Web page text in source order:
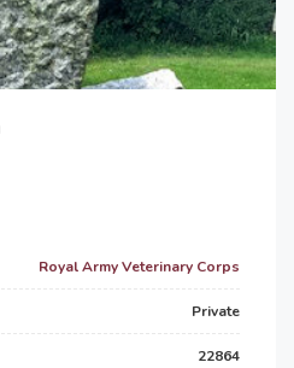
Royal Army Veterinary Corps
Private
22864